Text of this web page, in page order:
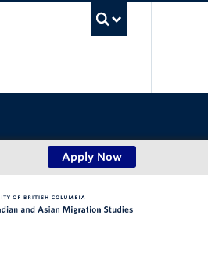
Apply Now